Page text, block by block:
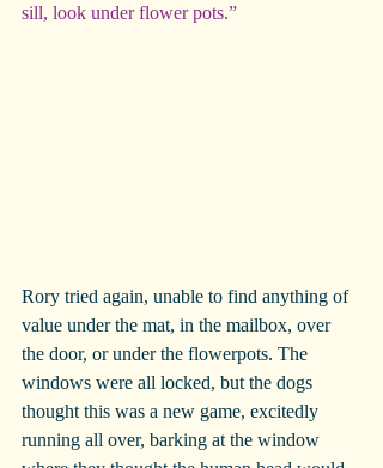
sill, look under flower pots.”
Rory tried again, unable to find anything of
value under the mat, in the mailbox, over
the door, or under the flowerpots. The
windows were all locked, but the dogs
thought this was a new game, excitedly
running all over, barking at the window